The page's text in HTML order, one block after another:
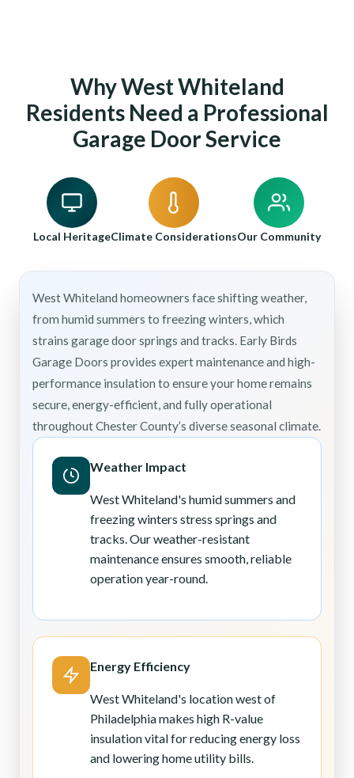
Why West Whiteland
Residents Need a Professional
Garage Door Service
Local HeritageClimate ConsiderationsOur Community
West Whiteland homeowners face shifting weather,
from humid summers to freezing winters, which
strains garage door springs and tracks. Early Birds
Garage Doors provides expert maintenance and high-
performance insulation to ensure your home remains
secure, energy-efficient, and fully operational
throughout Chester County’s diverse seasonal climate.
Weather Impact
West Whiteland's humid summers and
freezing winters stress springs and
tracks. Our weather-resistant
maintenance ensures smooth, reliable
operation year-round.
Energy Efficiency
West Whiteland's location west of
Philadelphia makes high R-value
insulation vital for reducing energy loss
and lowering home utility bills.